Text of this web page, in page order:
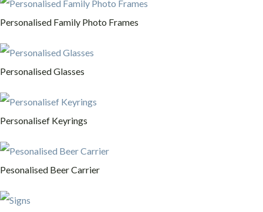
Personalised Family Photo Frames
Personalised Glasses
Personalisef Keyrings
Pesonalised Beer Carrier